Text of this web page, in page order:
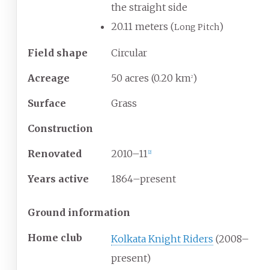
the straight side
20.11 meters (Long Pitch)
Field shape Circular
Acreage 50 acres (0.20 km 2)
Surface Grass
Construction
Renovated 2010–11 2]
Years active 1864–present
Ground information
Home club Kolkata Knight Riders (2008–
present)